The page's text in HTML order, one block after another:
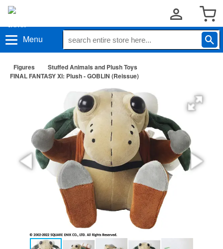
Menu
Figures
Stuffed Animals and Plush Toys
FINAL FANTASY XI: Plush - GOBLIN (Reissue)